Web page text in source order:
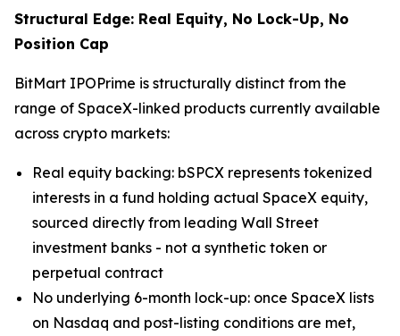
Structural Edge: Real Equity, No Lock-Up, No
Position Cap
BitMart IPOPrime is structurally distinct from the
range of SpaceX-linked products currently available
across crypto markets:
Real equity backing: bSPCX represents tokenized
interests in a fund holding actual SpaceX equity,
sourced directly from leading Wall Street
investment banks - not a synthetic token or
perpetual contract
No underlying 6-month lock-up: once SpaceX lists
on Nasdaq and post-listing conditions are met,